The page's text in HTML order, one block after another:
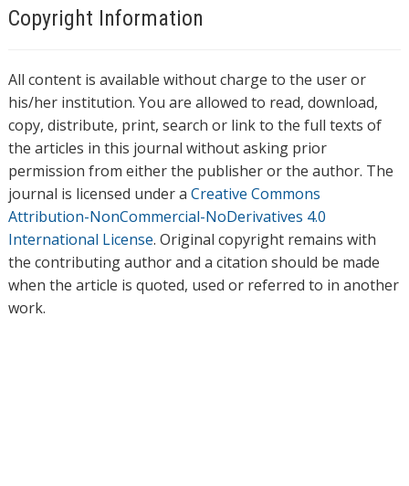
Copyright Information
All content is available without charge to the user or
his/her institution. You are allowed to read, download,
copy, distribute, print, search or link to the full texts of
the articles in this journal without asking prior
permission from either the publisher or the author. The
journal is licensed under a Creative Commons
Attribution-NonCommercial-NoDerivatives 4.0
International License. Original copyright remains with
the contributing author and a citation should be made
when the article is quoted, used or referred to in another
work.